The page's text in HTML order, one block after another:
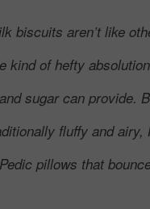
biscuits aren’t like
kind of hefty
sugar can provide.
fluffy and airy,
pillows that